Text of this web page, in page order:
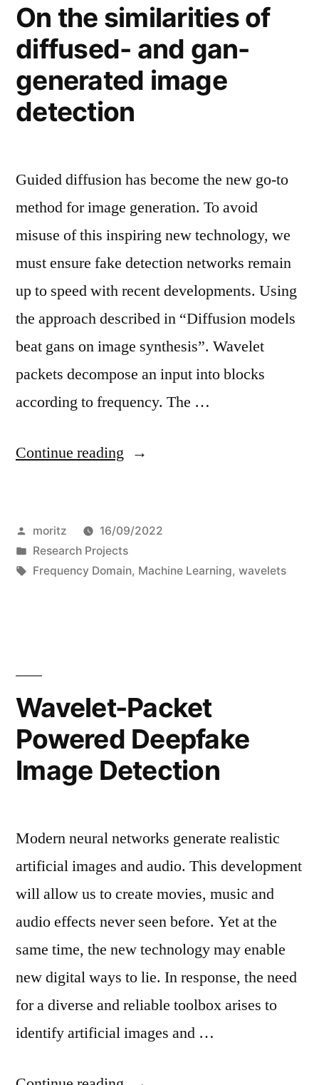
On the similarities of
diffused- and gan-
generated image
detection
Guided diffusion has become the new go-to
method for image generation. To avoid
misuse of this inspiring new technology, we
must ensure fake detection networks remain
up to speed with recent developments. Using
the approach described in “Diffusion models
beat gans on image synthesis”. Wavelet
packets decompose an input into blocks
according to frequency. The …
Continue reading “On
of
diffused-
detection”
Posted
by
moritz
16/09/2022
Posted
in
Research Projects
Tags:
Frequency Domain, Machine Learning, wavelets
Wavelet-Packet
Powered Deepfake
Image Detection
Modern neural networks generate realistic
artificial images and audio. This development
will allow us to create movies, music and
audio effects never seen before. Yet at the
same time, the new technology may enable
new digital ways to lie. In response, the need
for a diverse and reliable toolbox arises to
identify artificial images and …